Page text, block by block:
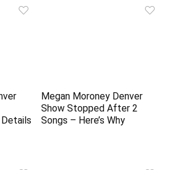
Megan Moroney Denver
Show Stopped After 2
Songs – Here’s Why